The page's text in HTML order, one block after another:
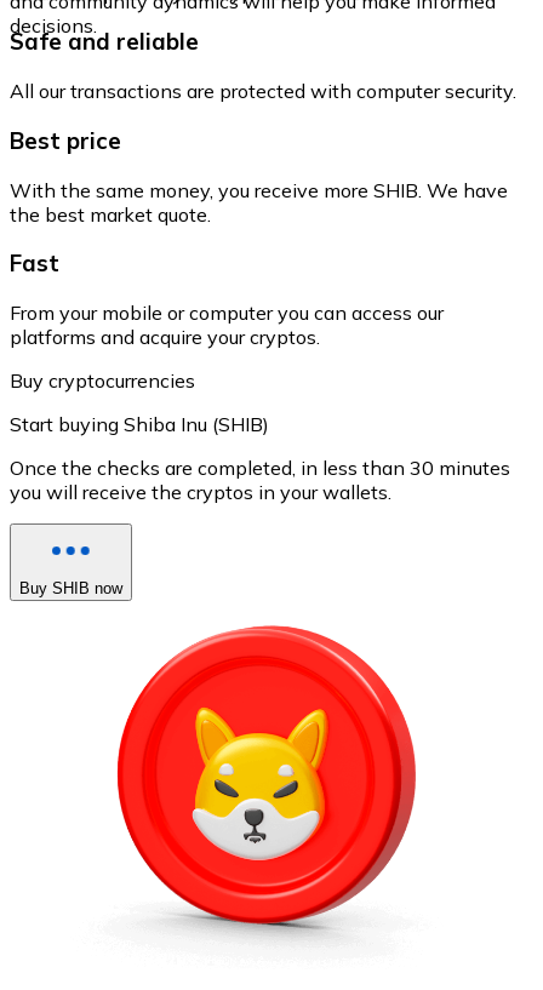
decisions.
Safe and reliable
All our transactions are protected with computer security.
Best price
With the same money, you receive more SHIB. We have
the best market quote.
Fast
From your mobile or computer you can access our
platforms and acquire your cryptos.
Buy cryptocurrencies
Start buying Shiba Inu (SHIB)
Once the checks are completed, in less than 30 minutes
you will receive the cryptos in your wallets.
Buy SHIB now